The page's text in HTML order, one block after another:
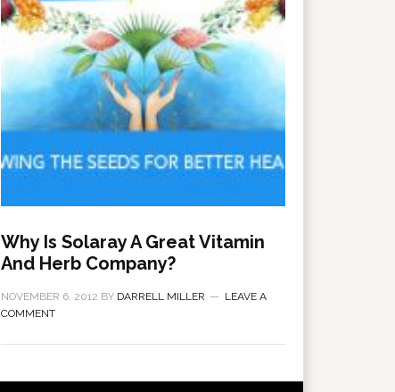
Why Is Solaray A Great Vitamin
And Herb Company?
NOVEMBER 6, 2012 BY DARRELL MILLER
LEAVE A
COMMENT